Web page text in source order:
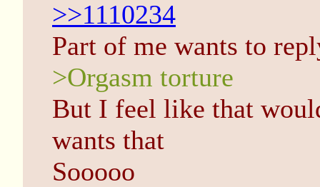
>>1110234
Part of me wants to
>Orgasm torture
But I feel like that
wants that
Sooooo